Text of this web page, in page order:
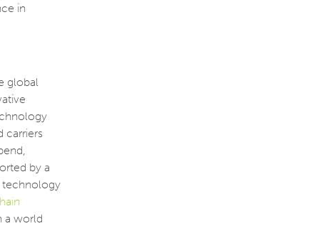
in
global
carriers
by a
technology
a world